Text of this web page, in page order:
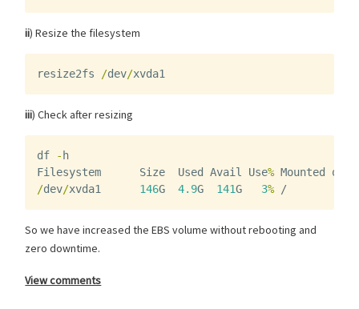
ii) Resize the filesystem
resize2fs /dev/xvda1
iii) Check after resizing
df - h
Filesystem
Size Used Avail Use% Mounted
on
/dev/xvda1 146G 4.9G 141G 3% /
So we have increased the EBS volume without rebooting and
zero downtime.
View comments